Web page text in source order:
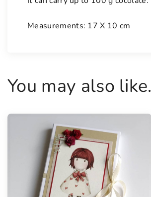
Measurements: 17 X 10 cm
You may also